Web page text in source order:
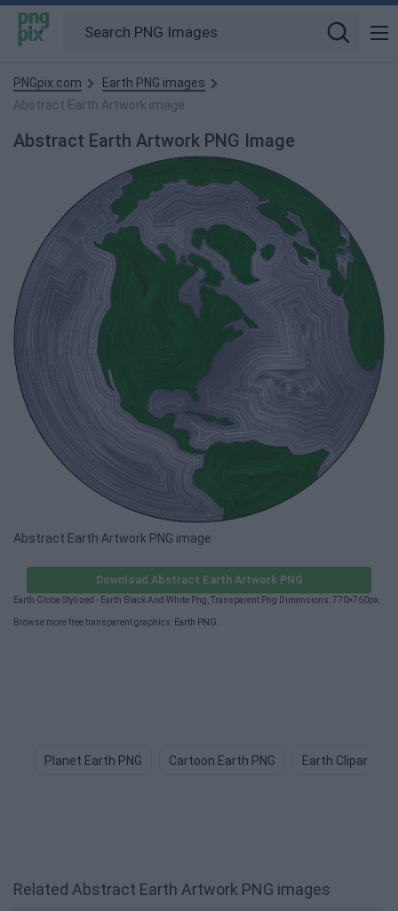
PNGpix.com
Earth PNG images
Abstract Earth Artwork image
Abstract Earth Artwork PNG Image
Abstract Earth Artwork PNG image
Download Abstract Earth Artwork PNG
Earth Globe Stylized - Earth Black And White Png, Transparent Png Dimensions: 770×760px.
Browse more free transparent graphics: Earth PNG
Planet Earth PNG Cartoon Earth PNG Earth Clipart
Related Abstract Earth Artwork PNG images